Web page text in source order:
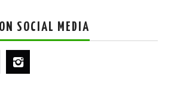
SOCIAL MEDIA